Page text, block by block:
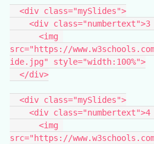
  <div class="mySlides">
<div
src="https://
ide.jpg" style="width:100%">
  </div>
  <div class="mySlides">
<div
src="https://